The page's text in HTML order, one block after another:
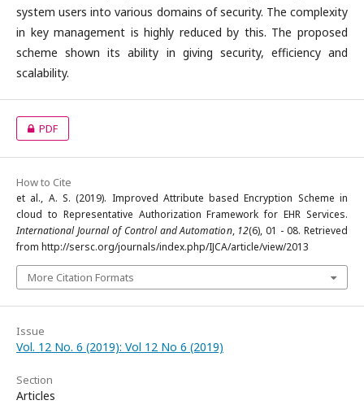
system users into various domains of security. The complexity
in key management is highly reduced by this. The proposed
scheme shown its ability in giving security, efficiency and
scalability.
PDF
How to Cite
et al., A. S. (2019). Improved Attribute based Encryption Scheme in
cloud to Representative Authorization Framework for EHR Services.
International Journal of Control and Automation, 12(6), 01 - 08. Retrieved
from http://sersc.org/journals/index.php/IJCA/article/view/2013
More Citation Formats
Issue
Vol. 12 No. 6 (2019): Vol 12 No 6 (2019)
Section
Articles